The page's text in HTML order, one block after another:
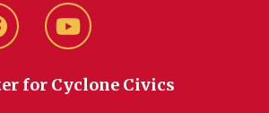
YouTube
for Cyclone Civics